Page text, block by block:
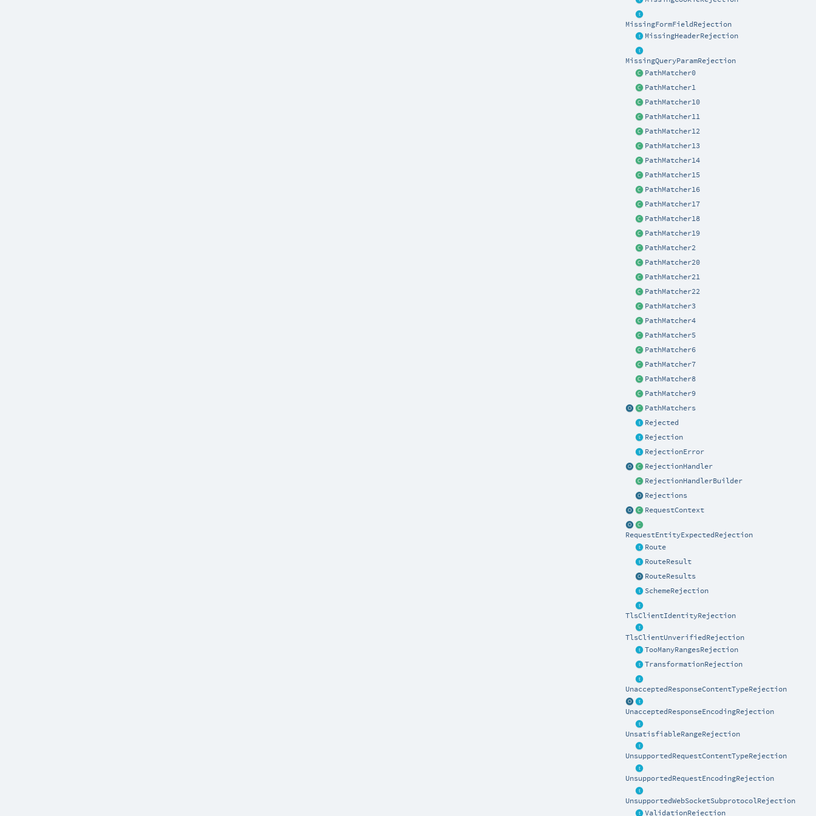
MissingFormFieldRejection
MissingHeaderRejection
MissingQueryParamRejection
PathMatcher0
PathMatcher1
PathMatcher10
PathMatcher11
PathMatcher12
PathMatcher13
PathMatcher14
PathMatcher15
PathMatcher16
PathMatcher17
PathMatcher18
PathMatcher19
PathMatcher2
PathMatcher20
PathMatcher21
PathMatcher22
PathMatcher3
PathMatcher4
PathMatcher5
PathMatcher6
PathMatcher7
PathMatcher8
PathMatcher9
PathMatchers
Rejected
Rejection
RejectionError
RejectionHandler
RejectionHandlerBuilder
Rejections
RequestContext
RequestEntityExpectedRejection
Route
RouteResult
RouteResults
SchemeRejection
TlsClientIdentityRejection
TlsClientUnverifiedRejection
TooManyRangesRejection
TransformationRejection
UnacceptedResponseContentTypeRejection
UnacceptedResponseEncodingRejection
UnsatisfiableRangeRejection
UnsupportedRequestContentTypeRejection
UnsupportedRequestEncodingRejection
UnsupportedWebSocketSubprotocolRejection
ValidationRejection